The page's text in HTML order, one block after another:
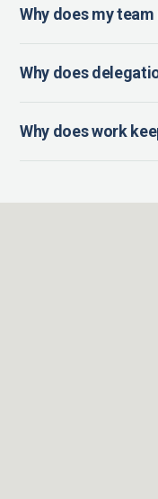
Why does my
Why does
Why does work